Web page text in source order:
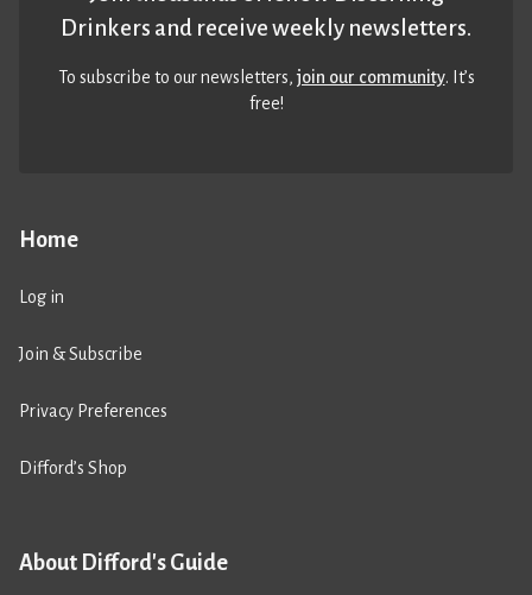
Home
Log in
Join & Subscribe
Privacy Preferences
Difford’s Shop
About Difford's Guide
Drinkers and receive weekly newsletters.
To subscribe to our newsletters,join our community. It’s
free!